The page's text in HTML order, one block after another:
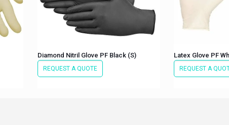
Diamond Nitril Glove PF Black (S)
REQUEST A QUOTE
Latex Glove PF
REQUEST A